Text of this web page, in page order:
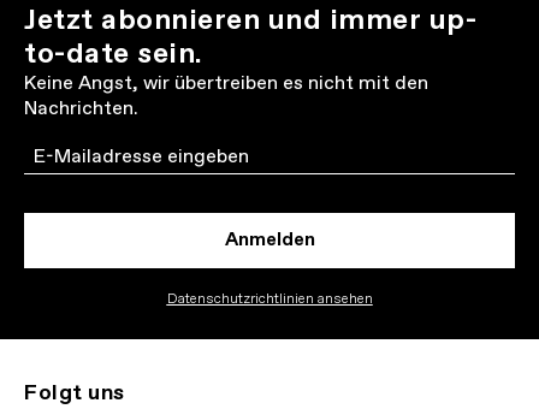
Jetzt abonnieren und immer up-
to-date sein.
Keine Angst, wir übertreiben es nicht mit den
Nachrichten.
Email
Anmelden
Datenschutzrichtlinien ansehen
Folgt uns